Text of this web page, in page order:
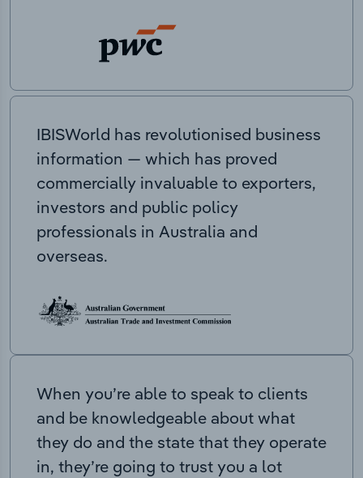
IBISWorld has revolutionised business
information — which has proved
commercially invaluable to exporters,
investors and public policy
professionals in Australia and
overseas.
When you’re able to speak to clients
and be knowledgeable about what
they do and the state that they operate
in, they’re going to trust you a lot